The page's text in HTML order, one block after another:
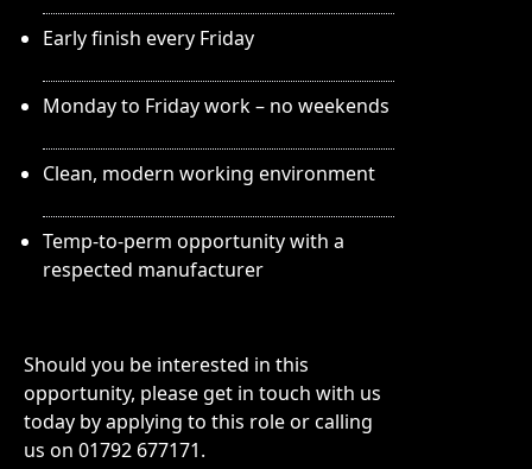
Early finish every Friday
Monday to Friday work – no weekends
Clean, modern working environment
Temp-to-perm opportunity with a
respected manufacturer
Should you be interested in this
opportunity, please get in touch with us
today by applying to this role or calling
us on 01792 677171.